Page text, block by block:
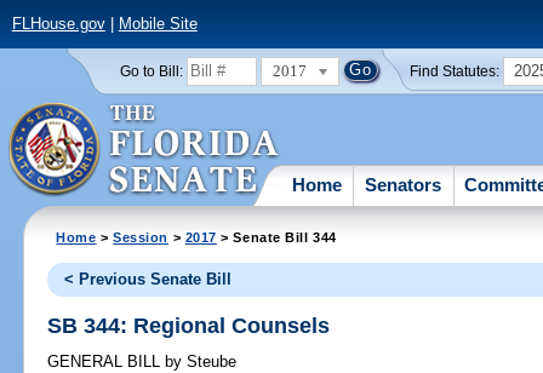
FLHouse.gov| Mobile Site
Go to Bill: 2017 Find Statutes:
Home Senators
Home >Session > 2017 > Senate Bill 344
< Previous Senate Bill
SB 344: Regional Counsels
GENERAL BILL by Steube